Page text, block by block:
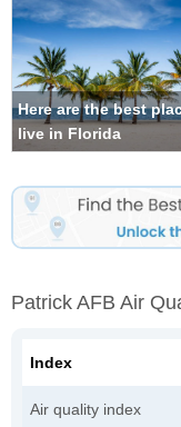
Here are the best
live in Florida
Patrick AFB Air
Index
Air quality index